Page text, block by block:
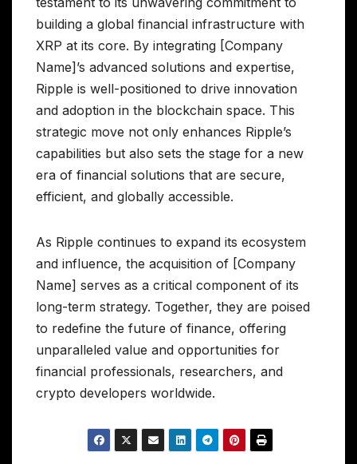
building a global financial infrastructure with
XRP at its core. By integrating [Company
Name]’s advanced solutions and expertise,
Ripple is well-positioned to drive innovation
and adoption in the blockchain space. This
strategic move not only enhances Ripple’s
capabilities but also sets the stage for a new
era of financial solutions that are secure,
efficient, and globally accessible.
As Ripple continues to expand its ecosystem
and influence, the acquisition of [Company
Name] serves as a critical component of its
long-term strategy. Together, they are poised
to redefine the future of finance, offering
unparalleled value and opportunities for
financial professionals, researchers, and
crypto developers worldwide.